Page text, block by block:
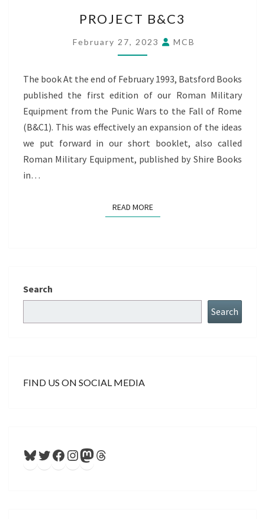
B&C3
PROJECT B&C3
February 27, 2023 MCB
The book At the end of February 1993, Batsford Books
published the first edition of our Roman Military
Equipment from the Punic Wars to the Fall of Rome
(B&C1). This was effectively an expansion of the ideas
we put forward in our short booklet, also called
Roman Military Equipment, published by Shire Books
in…
READ MOREREAD MORE
Search
Search
FIND US ON SOCIAL MEDIA
Bluesky
Twitter
Facebook
Instagram
Mastodon
Threads